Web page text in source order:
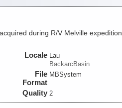
during R/V Melville expedition
Locale
Lau
BackarcBasin
File
Format
MBSystem
Quality 2